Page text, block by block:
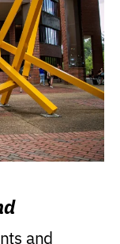
and